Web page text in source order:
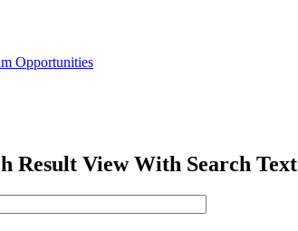
Opportunities
Result View With Search Text